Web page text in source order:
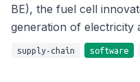
BE), the fuel cell
generation of electricity
supply-chain software